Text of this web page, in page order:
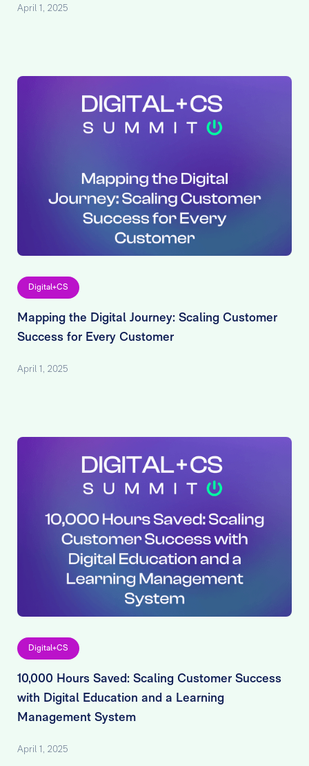
April 1, 2025
Digital+CS
Mapping the Digital Journey: Scaling Customer
Success for Every Customer
April 1, 2025
Digital+CS
10,000 Hours Saved: Scaling Customer Success
with Digital Education and a Learning
Management System
April 1, 2025